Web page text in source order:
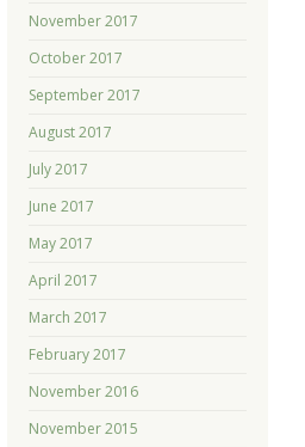
November 2017
October 2017
September 2017
August 2017
July 2017
June 2017
May 2017
April 2017
March 2017
February 2017
November 2016
November 2015